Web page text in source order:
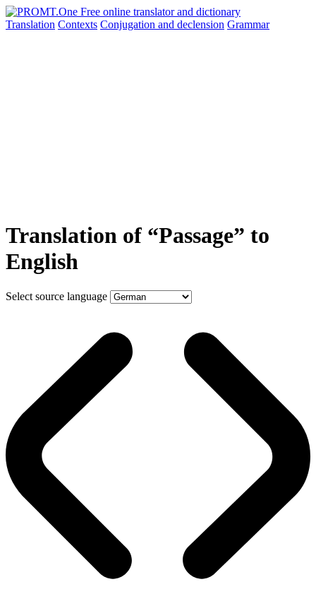
Translation Contexts Conjugation and declension Grammar
Translation of “Passage” to
English
Select source language